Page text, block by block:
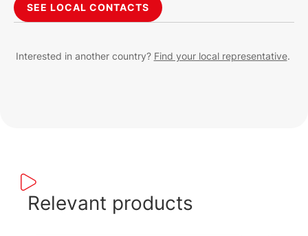
SEE LOCAL CONTACTS
Interested in another country? Find your local representative.
Relevant products